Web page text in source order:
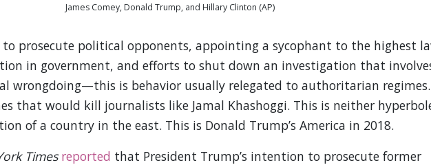
James Comey, Donald Trump, and Hillary Clinton (AP)
to prosecute political opponents, appointing a sycophant to the highest
in government, and efforts to shut down an investigation that
wrongdoing—this is behavior usually relegated to authoritarian regimes.
that would kill journalists like Jamal Khashoggi. This is neither
of a country in the east. This is Donald Trump’s America in 2018.
Timesreported that President Trump’s intention to prosecute former